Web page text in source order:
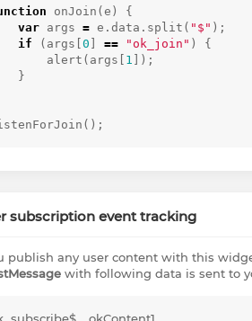
onJoin ( e )
{
var args = e . data . split ( "$" );
if
( args 0 == "ok_join" )
{
alert ( args 1
]);
}
();
subscription event tracking
publish any user content with this
with following data is sent to